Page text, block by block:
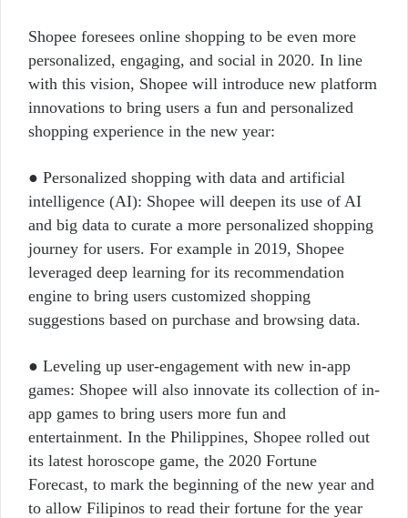
Shopee foresees online shopping to be even more
personalized, engaging, and social in 2020. In line
with this vision, Shopee will introduce new platform
innovations to bring users a fun and personalized
shopping experience in the new year:
● Personalized shopping with data and artificial
intelligence (AI): Shopee will deepen its use of AI
and big data to curate a more personalized shopping
journey for users. For example in 2019, Shopee
leveraged deep learning for its recommendation
engine to bring users customized shopping
suggestions based on purchase and browsing data.
● Leveling up user-engagement with new in-app
games: Shopee will also innovate its collection of in-
app games to bring users more fun and
entertainment. In the Philippines, Shopee rolled out
its latest horoscope game, the 2020 Fortune
Forecast, to mark the beginning of the new year and
to allow Filipinos to read their fortune for the year